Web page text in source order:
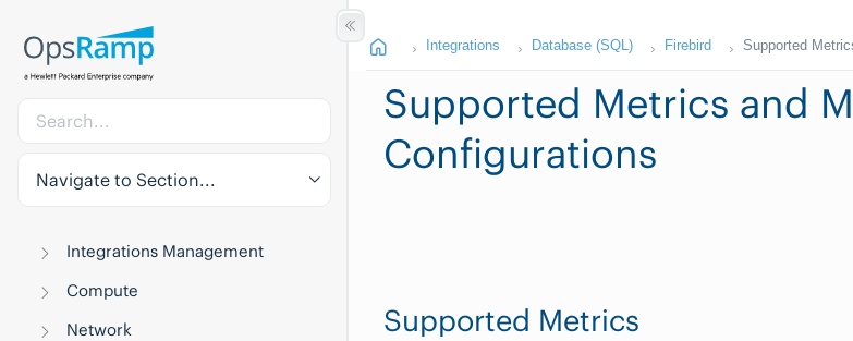
Navigate to Section...
Integrations Management
Compute
Network
Integrations Database (SQL) Firebird Supported
Supported Metrics and
Configurations
Supported Metrics